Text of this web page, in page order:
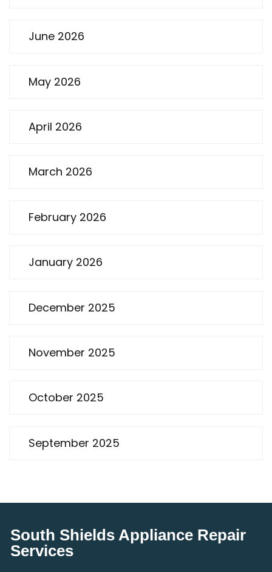
June 2026
May 2026
April 2026
March 2026
February 2026
January 2026
December 2025
November 2025
October 2025
September 2025
South Shields Appliance Repair
Services